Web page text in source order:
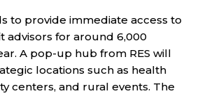
to provide immediate access to
advisors for around 6,000
A pop-up hub from RES will
locations such as health
centers, and rural events. The